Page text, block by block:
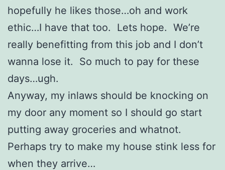
hopefully he likes those…oh and work
ethic…I have that too. Lets hope. We’re
really benefitting from this job and I don’t
wanna lose it. So much to pay for these
days…ugh.
Anyway, my inlaws should be knocking on
my door any moment so I should go start
putting away groceries and whatnot.
Perhaps try to make my house stink less for
when they arrive…